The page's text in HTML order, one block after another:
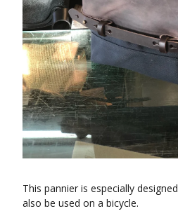
This pannier is especially
also be used on a bicycle.